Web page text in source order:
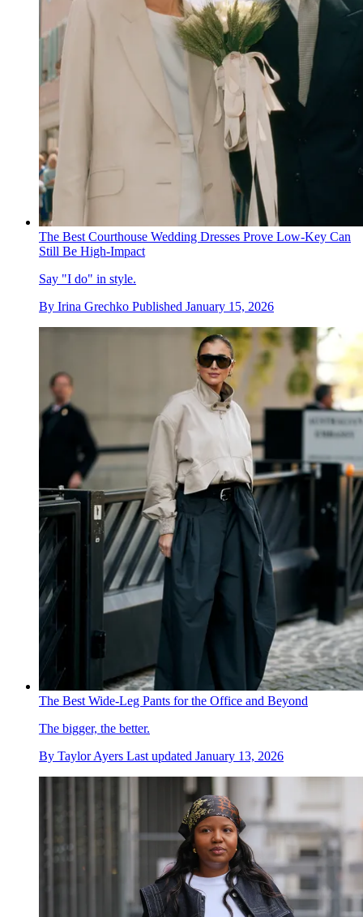
The Best Courthouse Wedding Dresses Prove Low-Key Can
Still Be High-Impact
Say "I do" in style.
By Irina Grechko Published January 15, 2026
The Best Wide-Leg Pants for the Office and Beyond
The bigger, the better.
By Taylor Ayers Last updated January 13, 2026